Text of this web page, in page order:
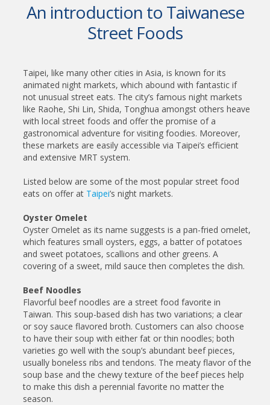
An introduction to Taiwanese
Street Foods
Taipei, like many other cities in Asia, is known for its
animated night markets, which abound with fantastic if
not unusual street eats. The city’s famous night markets
like Raohe, Shi Lin, Shida, Tonghua amongst others heave
with local street foods and offer the promise of a
gastronomical adventure for visiting foodies. Moreover,
these markets are easily accessible via Taipei’s efficient
and extensive MRT system.
Listed below are some of the most popular street food
eats on offer at Taipei’s night markets.
Oyster Omelet
Oyster Omelet as its name suggests is a pan-fried omelet,
which features small oysters, eggs, a batter of potatoes
and sweet potatoes, scallions and other greens. A
covering of a sweet, mild sauce then completes the dish.
Beef Noodles
Flavorful beef noodles are a street food favorite in
Taiwan. This soup-based dish has two variations; a clear
or soy sauce flavored broth. Customers can also choose
to have their soup with either fat or thin noodles; both
varieties go well with the soup’s abundant beef pieces,
usually boneless ribs and tendons. The meaty flavor of the
soup base and the chewy texture of the beef pieces help
to make this dish a perennial favorite no matter the
season.